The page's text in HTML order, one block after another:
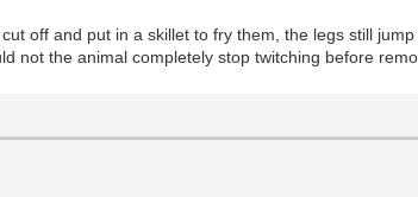
off and put in a skillet to fry them, the legs still
not the animal completely stop twitching before